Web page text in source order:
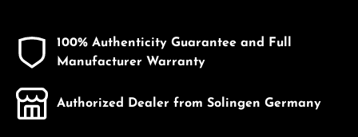
100% Authenticity Guarantee and Full
Manufacturer Warranty
Authorized Dealer from Solingen Germany